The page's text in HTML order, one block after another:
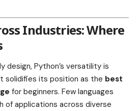
Industries: Where
design, Python’s versatility is
solidifies its position as the best
for beginners. Few languages
of applications across diverse